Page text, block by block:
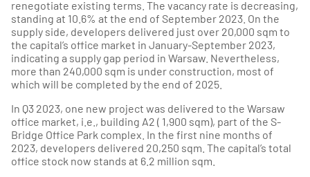
renegotiate existing terms. The vacancy rate is decreasing,
standing at 10.6% at the end of September 2023. On the
supply side, developers delivered just over 20,000 sqm to
the capital’s office market in January-September 2023,
indicating a supply gap period in Warsaw. Nevertheless,
more than 240,000 sqm is under construction, most of
which will be completed by the end of 2025.
In Q3 2023, one new project was delivered to the Warsaw
office market, i.e., building A2 ( 1,900 sqm), part of the S-
Bridge Office Park complex. In the first nine months of
2023, developers delivered 20,250 sqm. The capital’s total
office stock now stands at 6.2 million sqm.